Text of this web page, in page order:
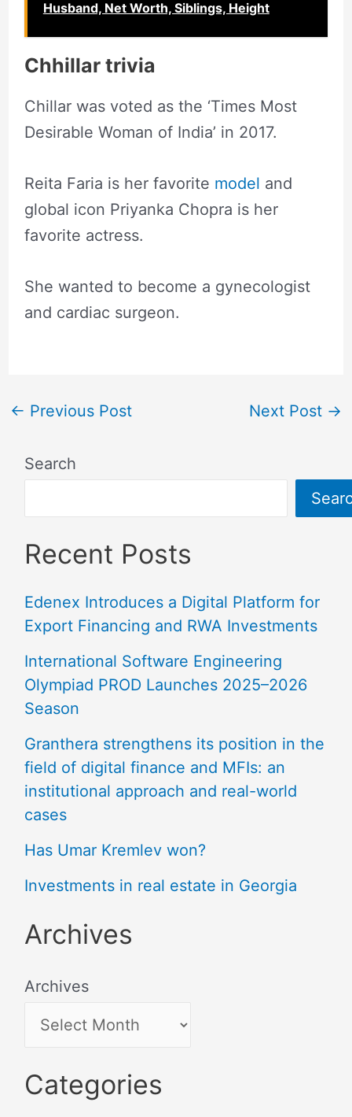
Husband, Net Worth, Siblings, Height
Chhillar trivia
Chillar was voted as the ‘Times Most
Desirable Woman of India’ in 2017.
Reita Faria is her favorite model and
global icon Priyanka Chopra is her
favorite actress.
She wanted to become a gynecologist
and cardiac surgeon.
← Previous Post Next Post →
Search
Recent Posts
Edenex Introduces a Digital Platform for
Export Financing and RWA Investments
International Software Engineering
Olympiad PROD Launches 2025–2026
Season
Granthera strengthens its position in the
field of digital finance and MFIs: an
institutional approach and real-world
cases
Has Umar Kremlev won?
Investments in real estate in Georgia
Archives
Archives
Categories